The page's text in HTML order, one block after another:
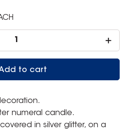
to cart
numeral candle.
in silver glitter, on a